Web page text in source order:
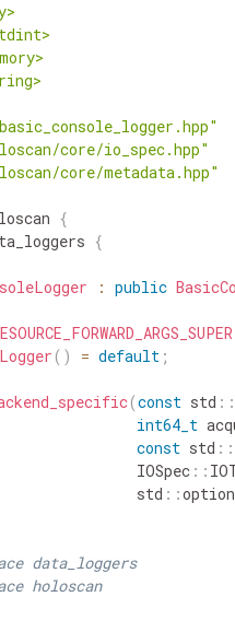
core/io_spec.hpp"
core/metadata.hpp"
{
{
: public
( ) = default ;
(const std ::
int64_t
const std ::
IOSpec ::
std ::
data_loggers
holoscan